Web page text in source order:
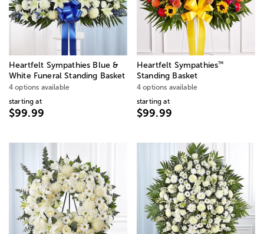
Heartfelt Sympathies Blue &
White Funeral Standing Basket
4 options available
starting at
$99.99
Heartfelt Sympathies™
Standing Basket
4 options available
starting at
$99.99